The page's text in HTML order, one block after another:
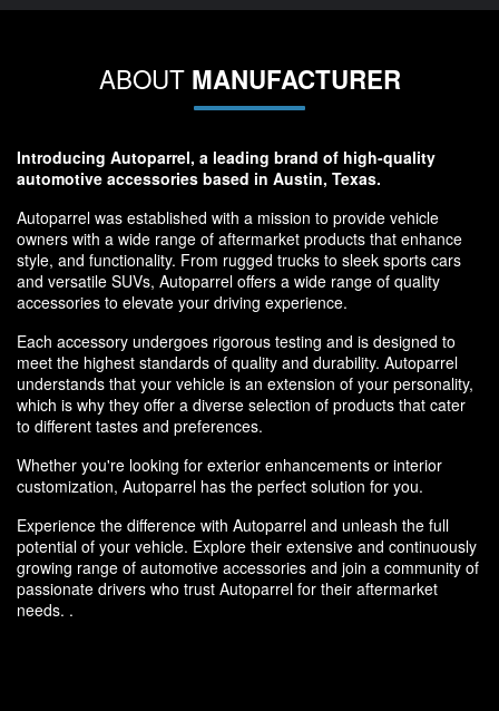
ABOUT MANUFACTURER
Introducing Autoparrel, a leading brand of high-quality
automotive accessories based in Austin, Texas.
Autoparrel was established with a mission to provide vehicle
owners with a wide range of aftermarket products that enhance
style, and functionality. From rugged trucks to sleek sports cars
and versatile SUVs, Autoparrel offers a wide range of quality
accessories to elevate your driving experience.
Each accessory undergoes rigorous testing and is designed to
meet the highest standards of quality and durability. Autoparrel
understands that your vehicle is an extension of your personality,
which is why they offer a diverse selection of products that cater
to different tastes and preferences.
Whether you're looking for exterior enhancements or interior
customization, Autoparrel has the perfect solution for you.
Experience the difference with Autoparrel and unleash the full
potential of your vehicle. Explore their extensive and continuously
growing range of automotive accessories and join a community of
passionate drivers who trust Autoparrel for their aftermarket
needs. .